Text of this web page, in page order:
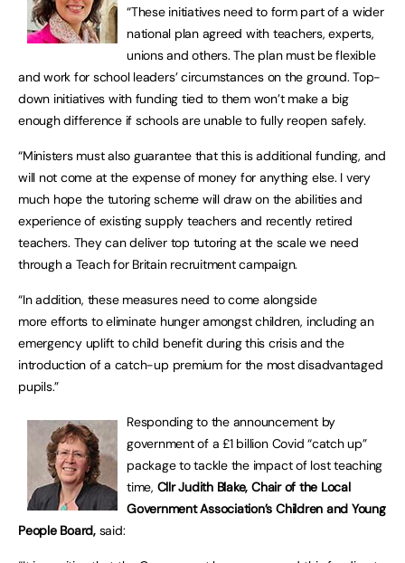
“These initiatives need to form part of a wider
national plan agreed with teachers, experts,
unions and others. The plan must be flexible
and work for school leaders’ circumstances on the ground. Top-
down initiatives with funding tied to them won’t make a big
enough difference if schools are unable to fully reopen safely.
“Ministers must also guarantee that this is additional funding, and
will not come at the expense of money for anything else. I very
much hope the tutoring scheme will draw on the abilities and
experience of existing supply teachers and recently retired
teachers. They can deliver top tutoring at the scale we need
through a Teach for Britain recruitment campaign.
“In addition, these measures need to come alongside
more efforts to eliminate hunger amongst children, including an
emergency uplift to child benefit during this crisis and the
introduction of a catch-up premium for the most disadvantaged
pupils.”
Responding to the announcement by
government of a £1 billion Covid “catch up”
package to tackle the impact of lost teaching
time, Cllr Judith Blake, Chair of the Local
Government Association’s Children and Young
People Board,said: